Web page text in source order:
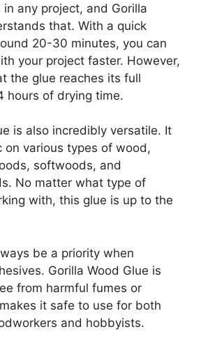
any project, and Gorilla
that. With a quick
20-30 minutes, you can
your project faster. However,
the glue reaches its full
hours of drying time.
is also incredibly versatile. It
on various types of wood,
softwoods, and
No matter what type of
with, this glue is up to the
be a priority when
Gorilla Wood Glue is
from harmful fumes or
it safe to use for both
and hobbyists.